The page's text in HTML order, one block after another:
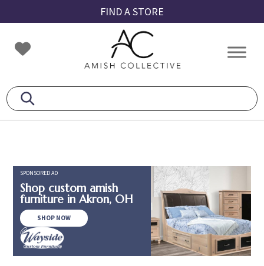
to
primary
navigation
to
main
content
to
footer
FIND A STORE
Amish
Collective
Amish
SPONSORED AD
Shop custom amish
furniture in Akron, OH
SHOP NOW